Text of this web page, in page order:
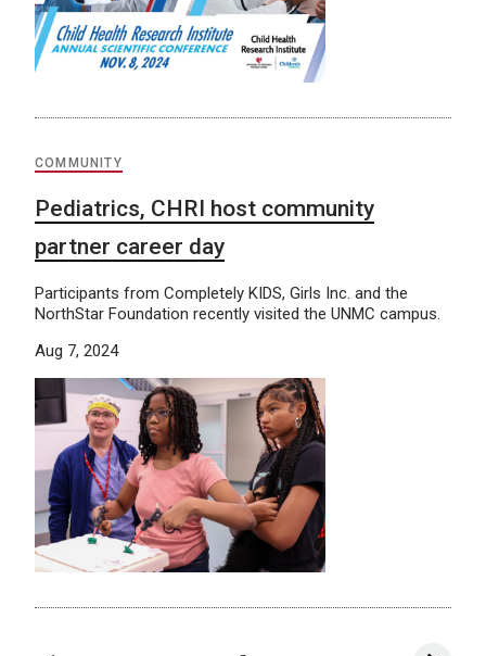
COMMUNITY
Pediatrics, CHRI host community
partner career day
Participants from Completely KIDS, Girls Inc. and the
NorthStar Foundation recently visited the UNMC campus.
Aug 7, 2024